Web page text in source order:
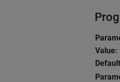
Value: